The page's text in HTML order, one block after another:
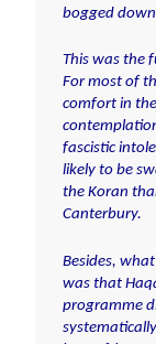
bogged
This was the
For most of
comfort in
fascistic
likely to be
the Koran
Canterbury.
Besides,
was that
programme